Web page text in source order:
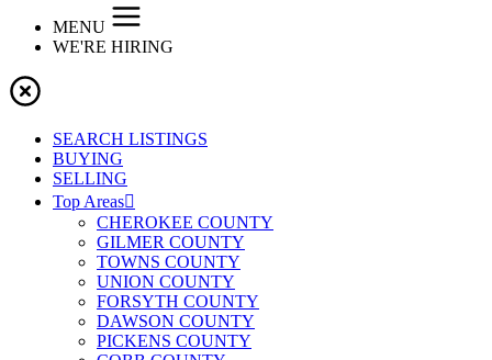
MENU
WE'RE HIRING
SEARCH LISTINGS
BUYING
SELLING
Top Areas
CHEROKEE COUNTY
GILMER COUNTY
TOWNS COUNTY
UNION COUNTY
FORSYTH COUNTY
DAWSON COUNTY
PICKENS COUNTY